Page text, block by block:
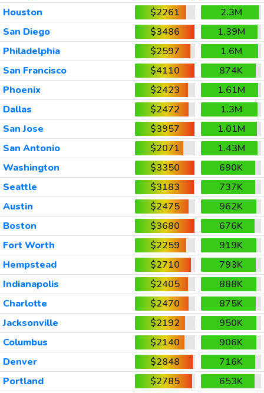
Houston
$2261
2.3M
San Diego
$3486
1.39M
Philadelphia
$2597
1.6M
San Francisco
$4110
874K
Phoenix
$2423
1.61M
Dallas
$2472
1.3M
San Jose
$3957
1.01M
San Antonio
$2071
1.43M
Washington
$3350
690K
Seattle
$3183
737K
Austin
$2475
962K
Boston
$3680
676K
Fort Worth
$2259
919K
Hempstead
$2710
793K
Indianapolis
$2405
888K
Charlotte
$2470
875K
Jacksonville
$2192
950K
Columbus
$2140
906K
Denver
$2848
716K
Portland
$2785
653K